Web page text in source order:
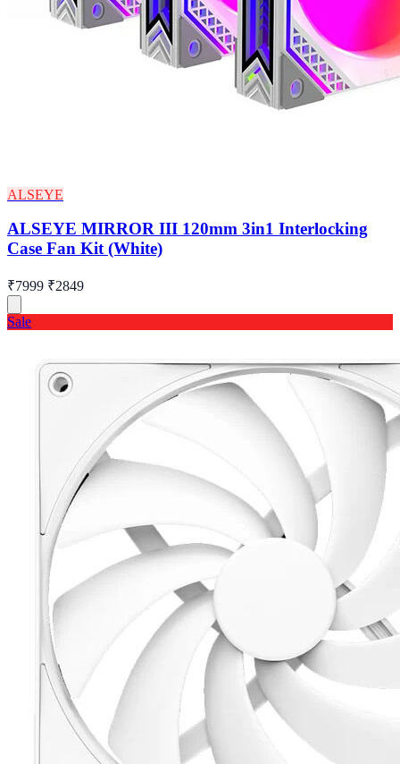
ALSEYE
ALSEYE MIRROR III 120mm 3in1 Interlocking
Case Fan Kit (White)
₹7999 ₹2849
Sale